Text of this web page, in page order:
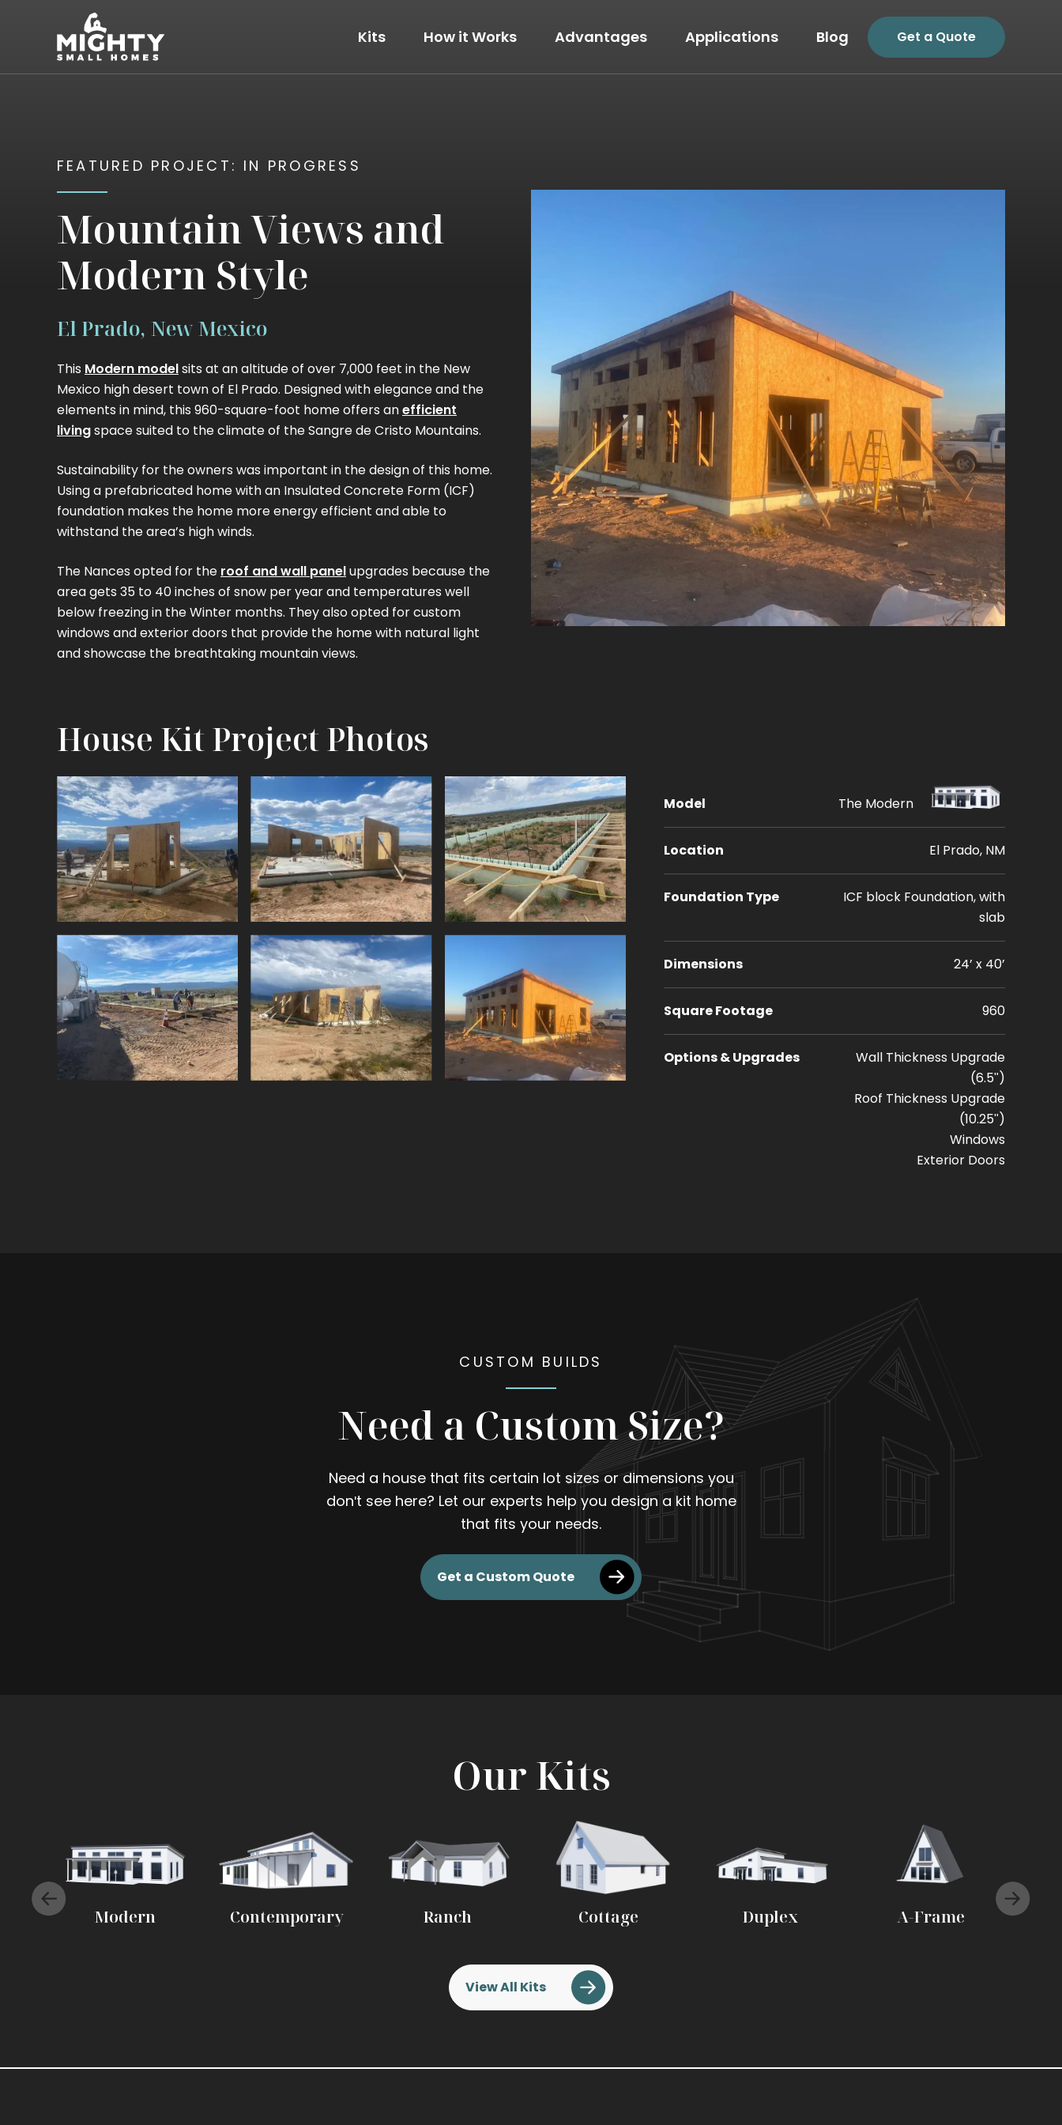
Kits
256 sq. ft.
(16' x 16')
600 sq. ft.
(20' x 30')
1200 sq. ft.
(30' x 40')
How it Works Advantages Applications Blog Get a Quote
FEATURED PROJECT: IN PROGRESS
El Prado, New Mexico
Mountain Views and
Modern Style
This Modern modelsits at an altitude of over 7,000 feet in the New
Mexico high desert town of El Prado. Designed with elegance and the
elements in mind, this 960-square-foot home offers anefficient
livingspace suited to the climate of the Sangre de Cristo Mountains.
Sustainability for the owners was important in the design of this home.
Using a prefabricated home with an Insulated Concrete Form (ICF)
foundation makes the home more energy efficient and able to
withstand the area’s high winds.
The Nances opted for the roof and wall panelupgrades because the
area gets 35 to 40 inches of snow per year and temperatures well
below freezing in the Winter months. They also opted for custom
windows and exterior doors that provide the home with natural light
and showcase the breathtaking mountain views.
House Kit Project Photos
Model The Modern
Location El Prado, NM
Foundation Type
ICF block Foundation, with
slab
Dimensions 24’ x 40’
Square Footage 960
Options & Upgrades
Wall Thickness Upgrade
(6.5")
Roof Thickness Upgrade
(10.25")
Windows
Exterior Doors
CUSTOM BUILDS
Need a Custom Size?
Need a house that fits certain lot sizes or dimensions you
don't see here? Let our experts help you design a kit home
that fits your needs.
Get a Custom Quote
Our Kits
Modern Contemporary Ranch Cottage Duplex A-Frame
View All Kits